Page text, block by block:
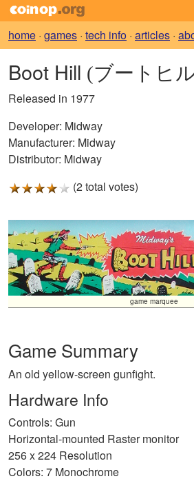
home · games · tech info · articles ·
Boot Hill (ブートヒ
Released in 1977
Developer: Midway
Manufacturer: Midway
Distributor: Midway
(2 total votes)
game marquee
Game Summary
An old yellow-screen gunfight.
Hardware Info
Controls: Gun
Horizontal-mounted Raster monitor
256 x 224 Resolution
Colors: 7 Monochrome